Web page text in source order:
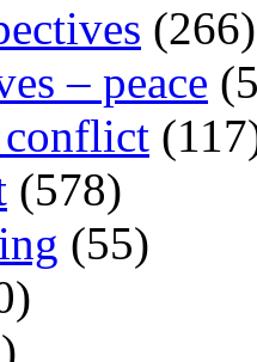
(266)
– peace
(578)
(55)